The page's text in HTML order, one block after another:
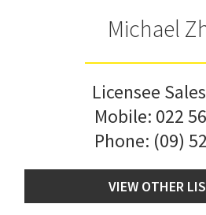
Michael
Licensee
Mobile: 022
Phone: (09)
VIEW OTHER